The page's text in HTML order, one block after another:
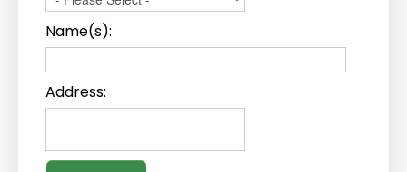
Name(s):
Address: